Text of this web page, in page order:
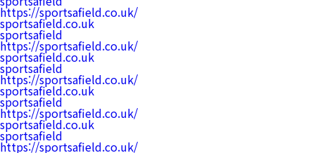
https://sportsafield.co.uk/
sportsafield.co.uk
sportsafield
https://sportsafield.co.uk/
sportsafield.co.uk
sportsafield
https://sportsafield.co.uk/
sportsafield.co.uk
sportsafield
https://sportsafield.co.uk/
sportsafield.co.uk
sportsafield
https://sportsafield.co.uk/